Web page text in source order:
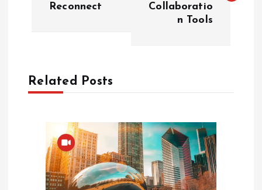
n
a
Reconnect
Collaboratio
n Tools
Related Posts